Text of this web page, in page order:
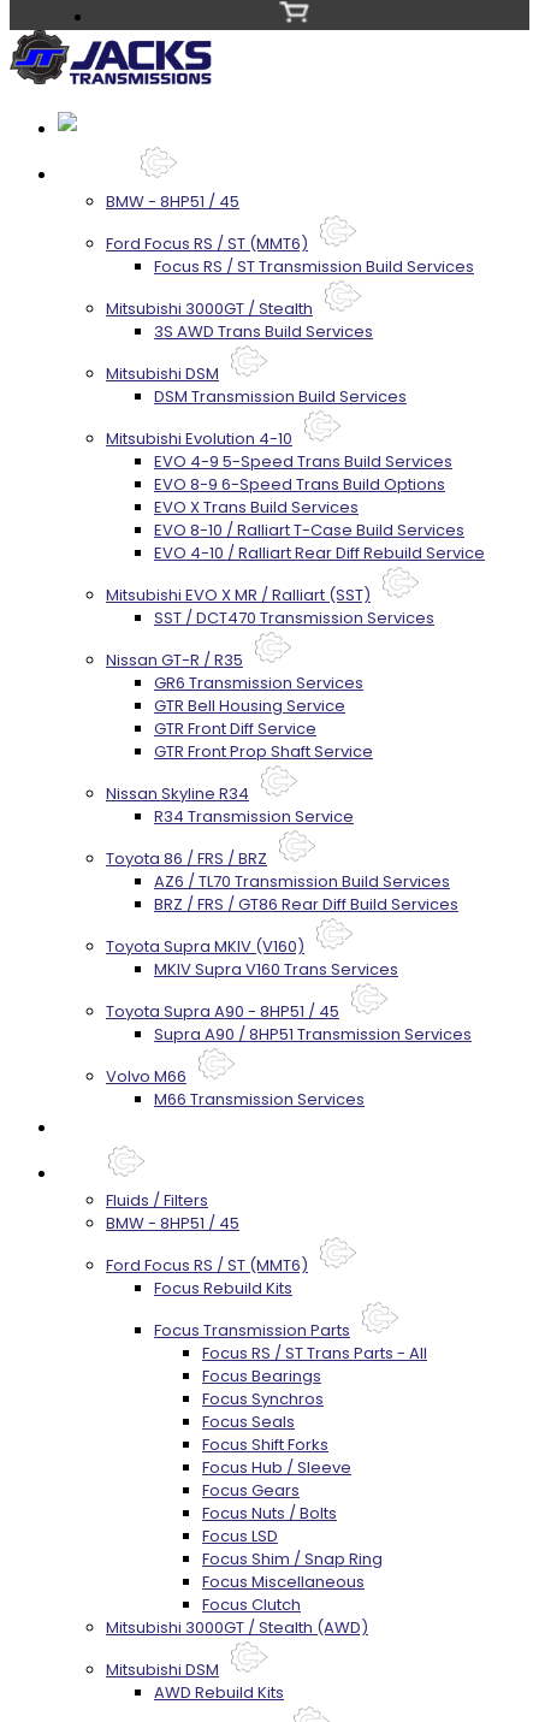
BMW - 8HP51 / 45
Ford Focus RS / ST (MMT6)
Focus RS / ST Transmission Build Services
Mitsubishi 3000GT / Stealth
3S AWD Trans Build Services
Mitsubishi DSM
DSM Transmission Build Services
Mitsubishi Evolution 4-10
EVO 4-9 5-Speed Trans Build Services
EVO 8-9 6-Speed Trans Build Options
EVO X Trans Build Services
EVO 8-10 / Ralliart T-Case Build Services
EVO 4-10 / Ralliart Rear Diff Rebuild Service
Mitsubishi EVO X MR / Ralliart (SST)
SST / DCT470 Transmission Services
Nissan GT-R / R35
GR6 Transmission Services
GTR Bell Housing Service
GTR Front Diff Service
GTR Front Prop Shaft Service
Nissan Skyline R34
R34 Transmission Service
Toyota 86 / FRS / BRZ
AZ6 / TL70 Transmission Build Services
BRZ / FRS / GT86 Rear Diff Build Services
Toyota Supra MKIV (V160)
MKIV Supra V160 Trans Services
Toyota Supra A90 - 8HP51 / 45
Supra A90 / 8HP51 Transmission Services
Volvo M66
M66 Transmission Services
Fluids / Filters
BMW - 8HP51 / 45
Ford Focus RS / ST (MMT6)
Focus Rebuild Kits
Focus Transmission Parts
Focus RS / ST Trans Parts - All
Focus Bearings
Focus Synchros
Focus Seals
Focus Shift Forks
Focus Hub / Sleeve
Focus Gears
Focus Nuts / Bolts
Focus LSD
Focus Shim / Snap Ring
Focus Miscellaneous
Focus Clutch
Mitsubishi 3000GT / Stealth (AWD)
Mitsubishi DSM
AWD Rebuild Kits